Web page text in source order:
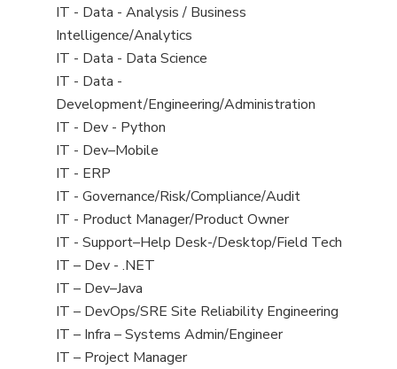
under
filed
under
jobs
filed
under
View
jobs
filed
under
IT - Data - Analysis / Business
Intelligence/Analytics
View
jobs
filed
under
IT - Data - Data Science
View
jobs
filed
under
IT - Data -
Development/Engineering/Administration
View
jobs
filed
under
IT - Dev - Python
View
jobs
filed
under
IT - Dev–Mobile
View
jobs
filed
under
IT - ERP
View
jobs
filed
under
IT - Governance/Risk/Compliance/Audit
View
jobs
filed
under
IT - Product Manager/Product Owner
View
jobs
filed
under
IT - Support–Help Desk-/Desktop/Field Tech
View
jobs
filed
under
IT – Dev - .NET
View
jobs
filed
under
IT – Dev–Java
View
jobs
filed
IT – DevOps/SRE Site Reliability Engineering
View
jobs
IT – Infra – Systems Admin/Engineer
View
IT – Project Manager